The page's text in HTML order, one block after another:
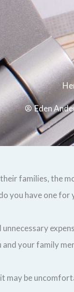
Eden
families, the
you have one
and your family
may be